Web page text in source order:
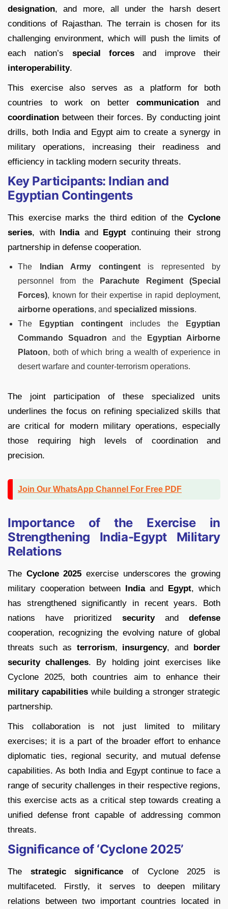
designation, and more, all under the harsh desert
conditions of Rajasthan. The terrain is chosen for its
challenging environment, which will push the limits of
each nation’s special forces and improve their
interoperability.
This exercise also serves as a platform for both
countries to work on bettercommunication and
coordination between their forces. By conducting joint
drills, both India and Egypt aim to create a synergy in
military operations, increasing their readiness and
efficiency in tackling modern security threats.
Key Participants: Indian and
Egyptian Contingents
This exercise marks the third edition of the Cyclone
series, with Indiaand Egypt continuing their strong
partnership in defense cooperation.
The Indian Army contingentis represented by
personnel from the
Parachute Regiment (Special
Forces), known for their expertise in rapid deployment,
airborne operations, and specialized missions.
The
Egyptian contingent includes the
Egyptian
Commando Squadron and the
Egyptian Airborne
Platoon, both of which bring a wealth of experience in
desert warfare and counter-terrorism operations.
The joint participation of these specialized units
underlines the focus on refining specialized skills that
are critical for modern military operations, especially
those requiring high levels of coordination and
precision.
Join Our WhatsApp Channel For Free PDF
Importance of the Exercise in
Strengthening India-Egypt Military
Relations
The Cyclone 2025 exercise underscores the growing
military cooperation between Indiaand Egypt, which
has strengthened significantly in recent years. Both
nations have prioritized securityanddefense
cooperation, recognizing the evolving nature of global
threats such as terrorism, insurgency, and border
security challenges. By holding joint exercises like
Cyclone 2025, both countries aim to enhance their
military capabilitieswhile building a stronger strategic
partnership.
This collaboration is not just limited to military
exercises; it is a part of the broader effort to enhance
diplomatic ties, regional security, and mutual defense
capabilities. As both India and Egypt continue to face a
range of security challenges in their respective regions,
this exercise acts as a critical step towards creating a
unified defense front capable of addressing common
threats.
Significance of ‘Cyclone 2025’
The strategic significance of Cyclone 2025 is
multifaceted. Firstly, it serves to deepen military
relations between two important countries located in